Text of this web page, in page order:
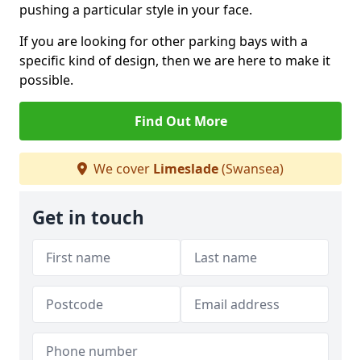
pushing a particular style in your face.
If you are looking for other parking bays with a
specific kind of design, then we are here to make it
possible.
Find Out More
We cover Limeslade(Swansea)
Get in touch